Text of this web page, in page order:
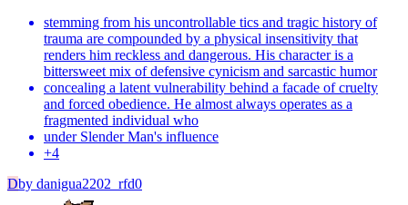
stemming from his uncontrollable tics and tragic history of
trauma are compounded by a physical insensitivity that
renders him reckless and dangerous. His character is a
bittersweet mix of defensive cynicism and sarcastic humor
concealing a latent vulnerability behind a facade of cruelty
and forced obedience. He almost always operates as a
fragmented individual who
under Slender Man's influence
+4
Dby danigua2202_rfd0